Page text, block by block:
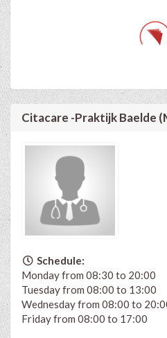
Citacare -Praktijk Baelde
Schedule:
Monday from 08:30 to 20:00
Tuesday from 08:00 to 13:00
Wednesday from 08:00 to
Friday from 08:00 to 17:00